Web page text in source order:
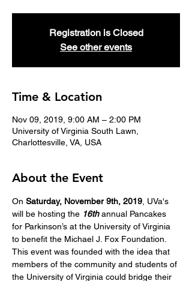
Registration is Closed
See other events
Time & Location
Nov 09, 2019, 9:00 AM – 2:00 PM
University of Virginia South Lawn,
Charlottesville, VA, USA
About the Event
On Saturday, November 9th, 2019 , UVa's
will be hosting the 16th annual Pancakes
for Parkinson’s at the University of Virginia
to benefit the Michael J. Fox Foundation.
This event was founded with the idea that
members of the community and students of
the University of Virginia could bridge their